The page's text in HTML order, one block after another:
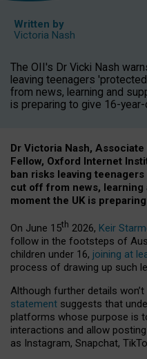
Written by
Victoria Nash
The OII's Dr Vicki Nash
leaving teenagers
from news, learning and
is preparing to give 16-
Dr Victoria Nash,
Fellow, Oxford Internet
ban risks leaving
cut off from news, learning
moment the UK is
On June 15th 2026, Keir
follow in the footsteps of
children under 16, joining at
process of drawing up such
Although further details won’t
statement suggests that
platforms whose purpose is
interactions and allow
as Instagram, Snapchat,